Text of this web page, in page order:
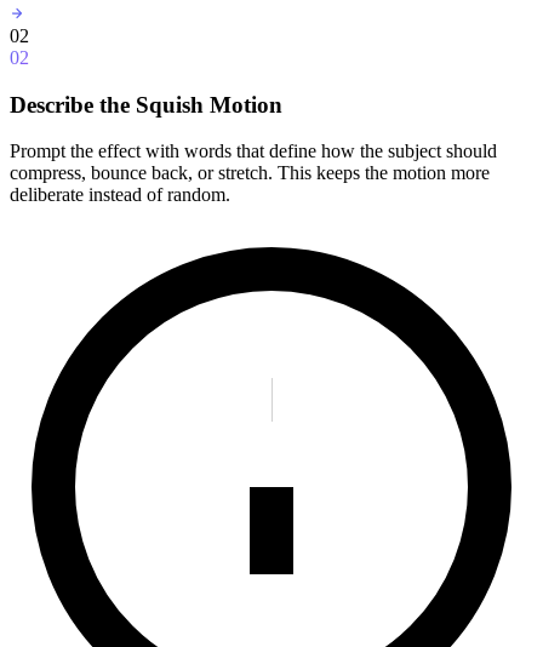
02
02
Describe the Squish Motion
Prompt the effect with words that define how the subject should
compress, bounce back, or stretch. This keeps the motion more
deliberate instead of random.